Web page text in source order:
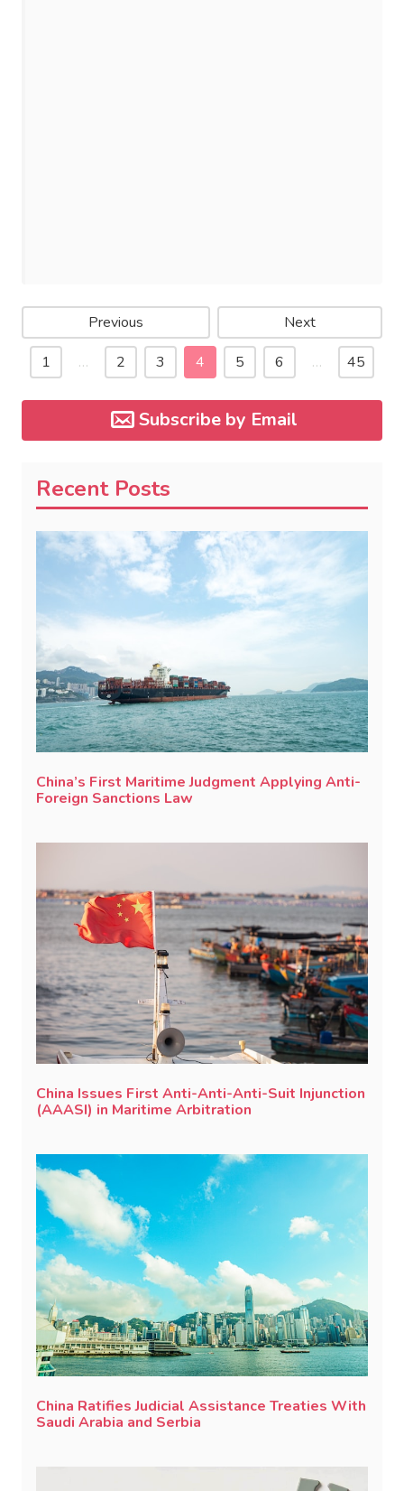
Previous
Next
1
… 2 3 4 5 6 … 45
Subscribe by Email
Recent Posts
China’s First Maritime Judgment Applying Anti-
Foreign Sanctions Law
China Issues First Anti-Anti-Anti-Suit Injunction
(AAASI) in Maritime Arbitration
China Ratifies Judicial Assistance Treaties With
Saudi Arabia and Serbia